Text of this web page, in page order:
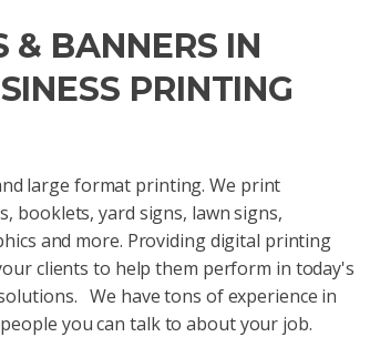
& BANNERS IN
PRINTING
large format printing. We print
booklets, yard signs, lawn signs,
and more. Providing digital printing
clients to help them perform in today's
We have tons of experience in
you can talk to about your job.